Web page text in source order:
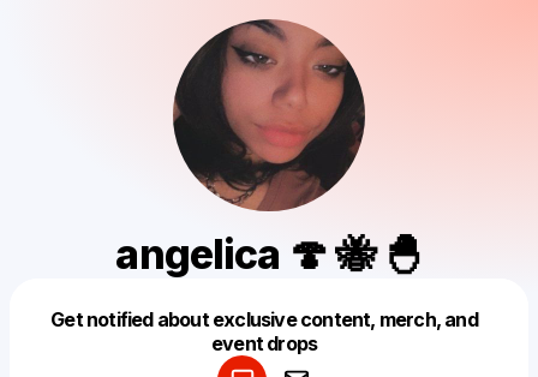
angelica 🍄 🐝 🐣
Get notified about exclusive content, merch, and
event drops
Make a drop like this